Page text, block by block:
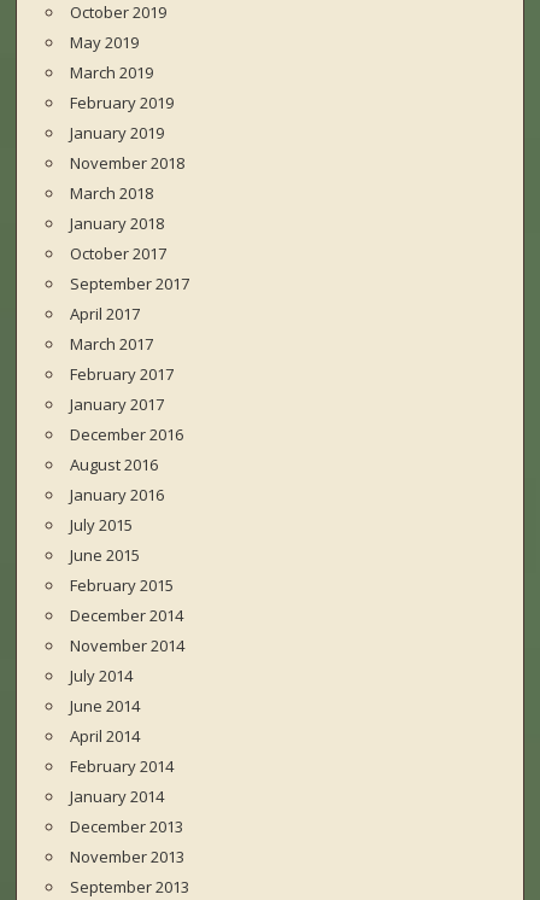
October 2019
May 2019
March 2019
February 2019
January 2019
November 2018
March 2018
January 2018
October 2017
September 2017
April 2017
March 2017
February 2017
January 2017
December 2016
August 2016
January 2016
July 2015
June 2015
February 2015
December 2014
November 2014
July 2014
June 2014
April 2014
February 2014
January 2014
December 2013
November 2013
September 2013